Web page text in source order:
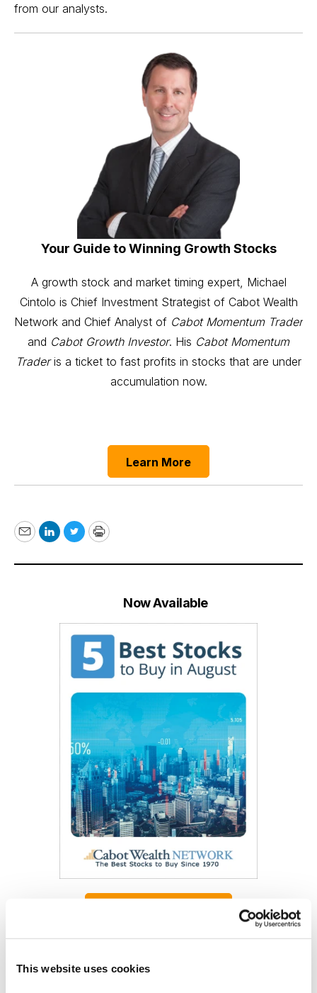
This website uses cookies
from our analysts.
Your Guide to Winning Growth Stocks
A growth stock and market timing expert, Michael
Cintolo is Chief Investment Strategist of Cabot Wealth
Network and Chief Analyst of Cabot Momentum Trader
and Cabot Growth Investor. His Cabot Momentum
Traderis a ticket to fast profits in stocks that are under
accumulation now.
Learn More
EmailLinkedIn
TwitterPrint
Now Available
As Seen On